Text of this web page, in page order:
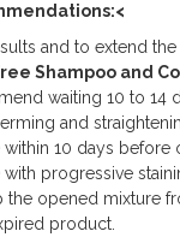
and to extend the
Shampoo and
waiting 10 to 14
and
within 10 days before
with progressive
the opened mixture
product.